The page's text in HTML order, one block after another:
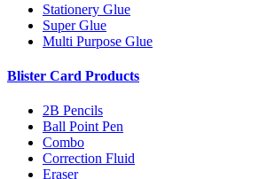
Stationery Glue
Super Glue
Multi Purpose Glue
Blister Card Products
2B Pencils
Ball Point Pen
Combo
Correction Fluid
Eraser